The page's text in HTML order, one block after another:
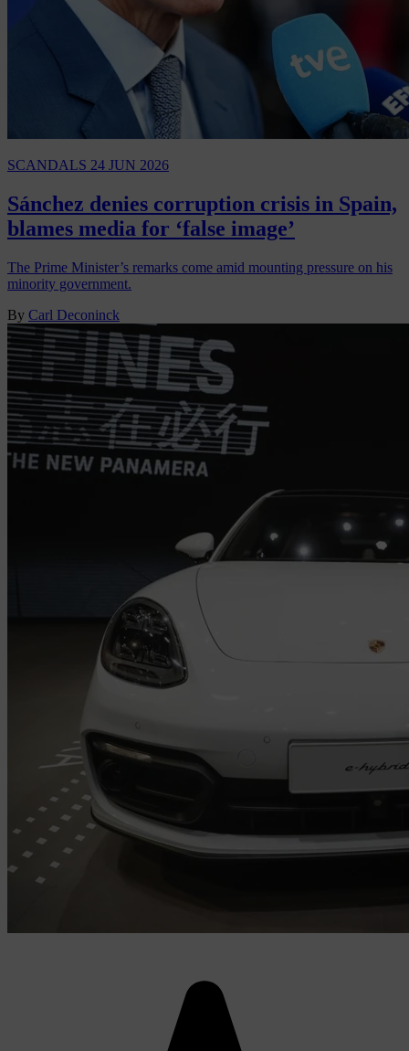
SCANDALS 24 JUN 2026
Sánchez denies corruption crisis in Spain,
blames media for ‘false image’
The Prime Minister’s remarks come amid mounting pressure on his
minority government.
By Carl Deconinck